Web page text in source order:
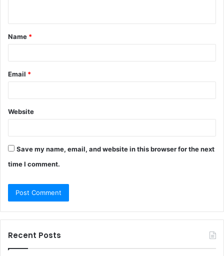
t
*
Name *
Email *
Website
Save my name, email, and website in this browser for the next
time I comment.
Recent Posts